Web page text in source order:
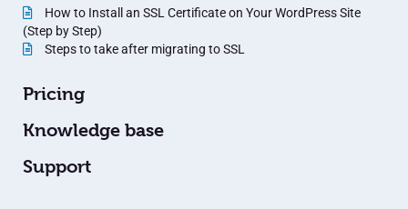
How to Install an SSL Certificate on Your WordPress Site
(Step by Step)
Steps to take after migrating to SSL
Pricing
Knowledge base
Support